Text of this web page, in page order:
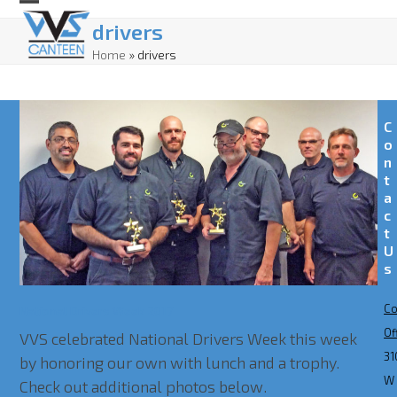
Skip
content
Open
mobile
Close
mobile
drivers
Home » drivers
VVS celebrated National Drivers Week this week
by honoring our own with lunch and a trophy.
Check out additional photos below.
C
o
n
t
a
c
t
U
s
W